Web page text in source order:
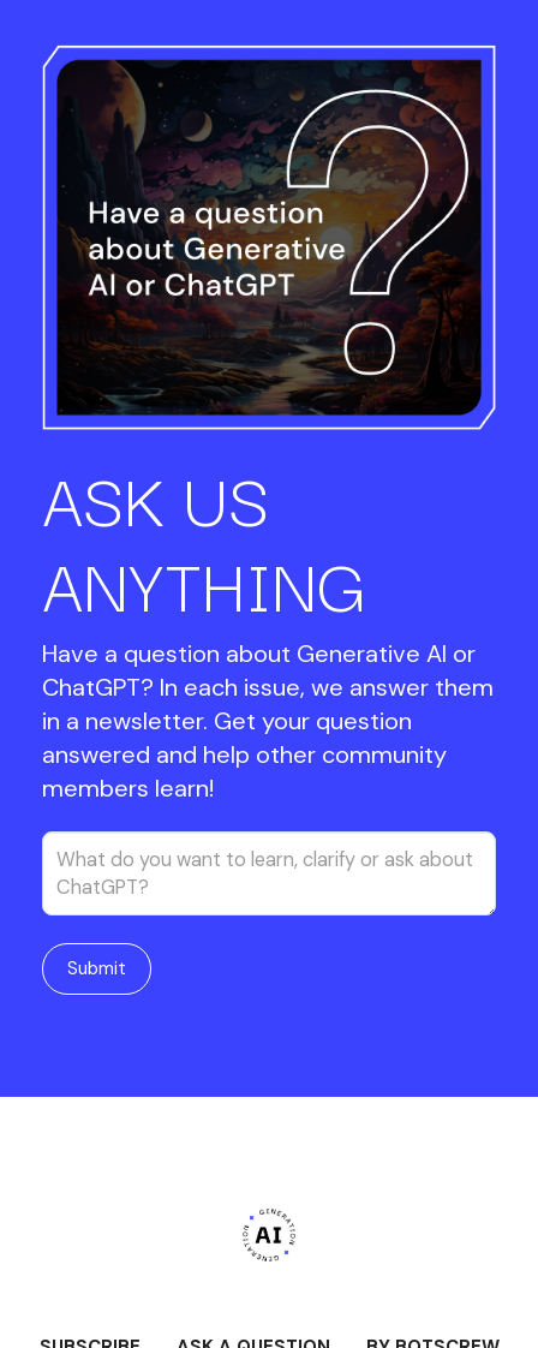
ASK US
ANYTHING
Have a question about Generative AI or
ChatGPT? In each issue, we answer them
in a newsletter. Get your question
answered and help other community
members learn!